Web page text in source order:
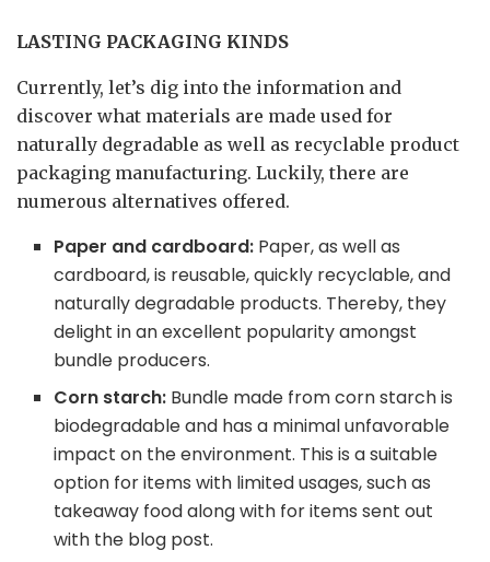
LASTING PACKAGING KINDS
Currently, let’s dig into the information and
discover what materials are made used for
naturally degradable as well as recyclable product
packaging manufacturing. Luckily, there are
numerous alternatives offered.
Paper and cardboard: Paper, as well as
cardboard, is reusable, quickly recyclable, and
naturally degradable products. Thereby, they
delight in an excellent popularity amongst
bundle producers.
Corn starch: Bundle made from corn starch is
biodegradable and has a minimal unfavorable
impact on the environment. This is a suitable
option for items with limited usages, such as
takeaway food along with for items sent out
with the blog post.